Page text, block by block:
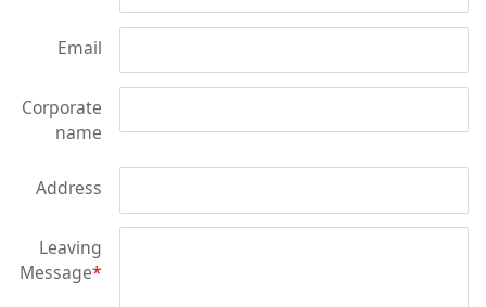
Email
Corporate
name
Address
Leaving
Message*